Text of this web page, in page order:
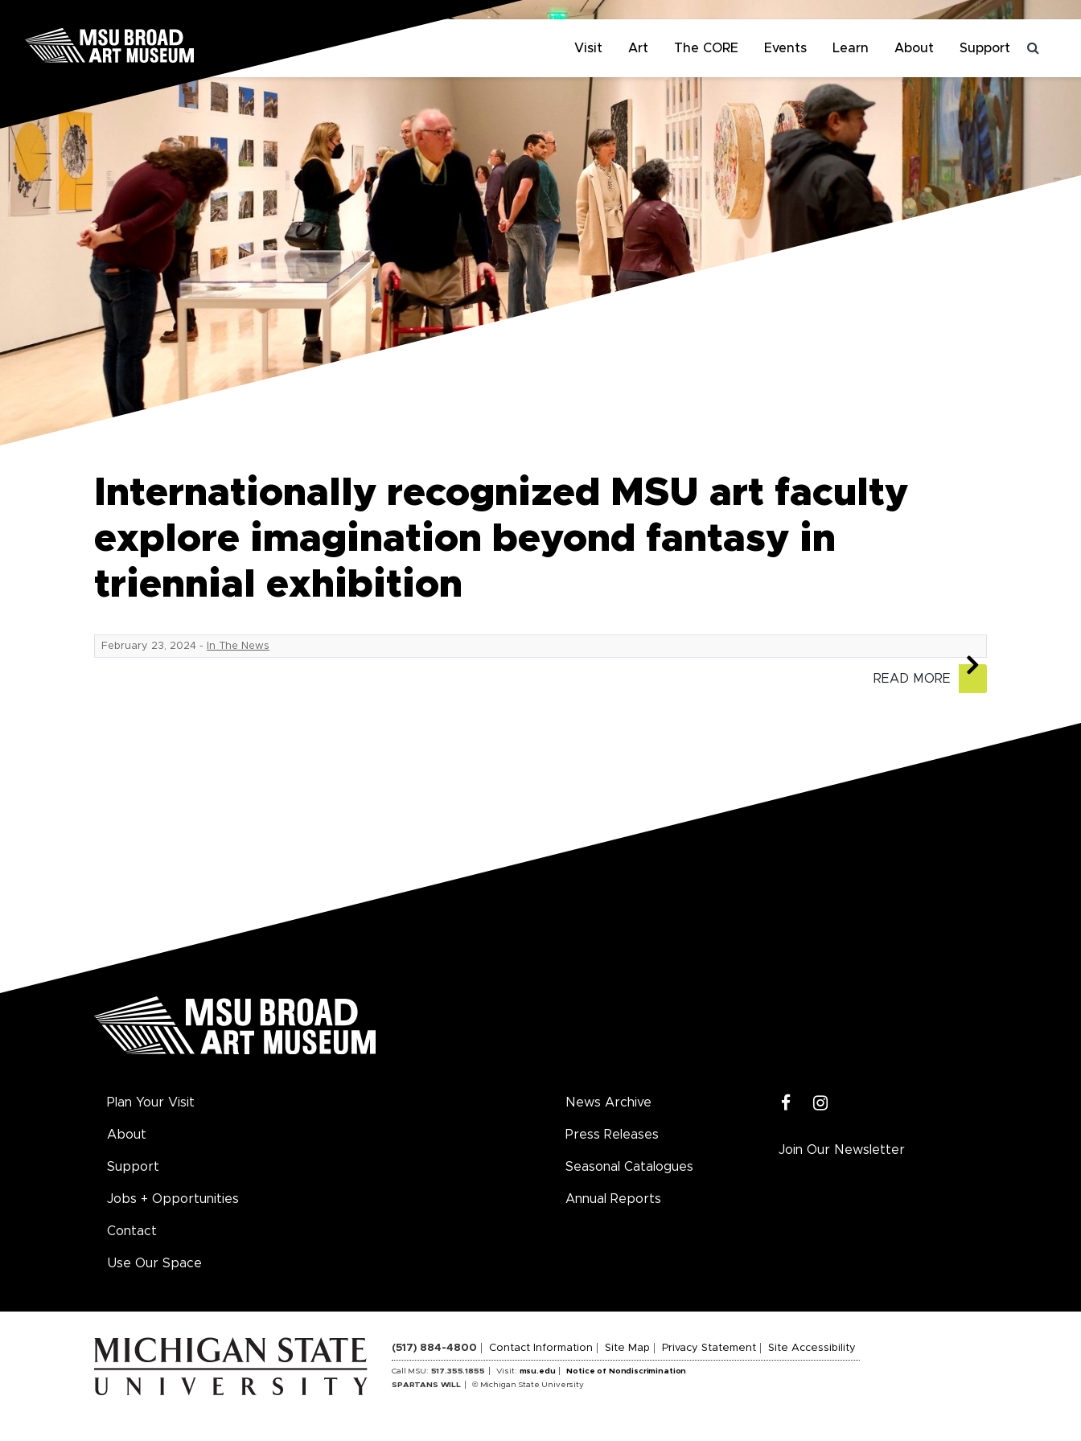
Skip to content
Visit Art The CORE Events Learn About Support
Internationally recognized MSU art faculty
explore imagination beyond fantasy in
triennial exhibition
February 23, 2024 - In The News
READ MORE
Plan Your Visit
About
Support
Jobs + Opportunities
Contact
Use Our Space
News Archive
Press Releases
Seasonal Catalogues
Annual Reports
facebookinstagram
Join Our Newsletter
(517) 884-4800 Contact Information Site Map Privacy Statement Site Accessibility
Call MSU: 517.355.1855 Visit: msu.edu
Notice of Nondiscrimination
SPARTANS WILL
© Michigan State University